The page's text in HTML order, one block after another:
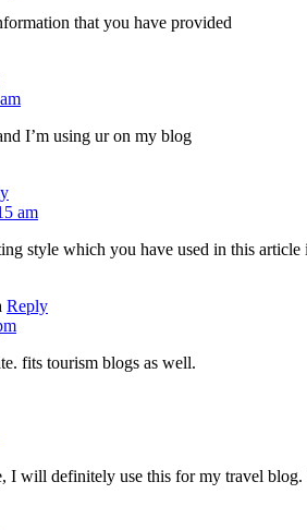
that you have provided
I’m using ur on my blog
am
style which you have used in this
Reply
fits tourism blogs as well.
I will definitely use this for my travel